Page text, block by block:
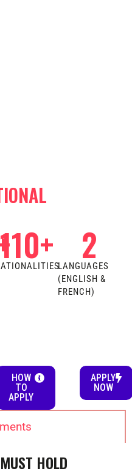
LANGUAGES
(ENGLISH &
FRENCH)
2
110+
HOW
TO
APPLY
APPLY
NOW
HOLD